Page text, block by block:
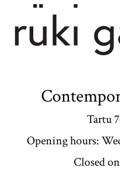
Tartu
Opening hours:
Closed